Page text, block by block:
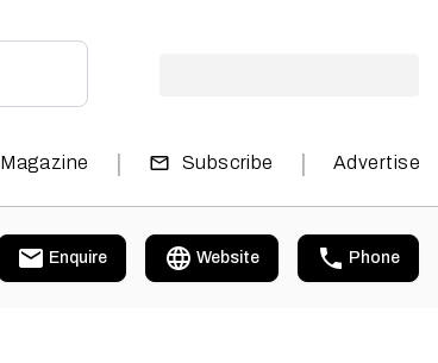
Magazine | Subscribe | Advertise
Enquire Website Phone